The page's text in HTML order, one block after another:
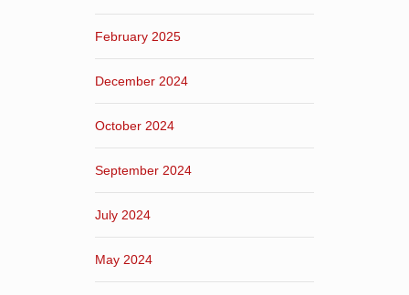
February 2025
December 2024
October 2024
September 2024
July 2024
May 2024